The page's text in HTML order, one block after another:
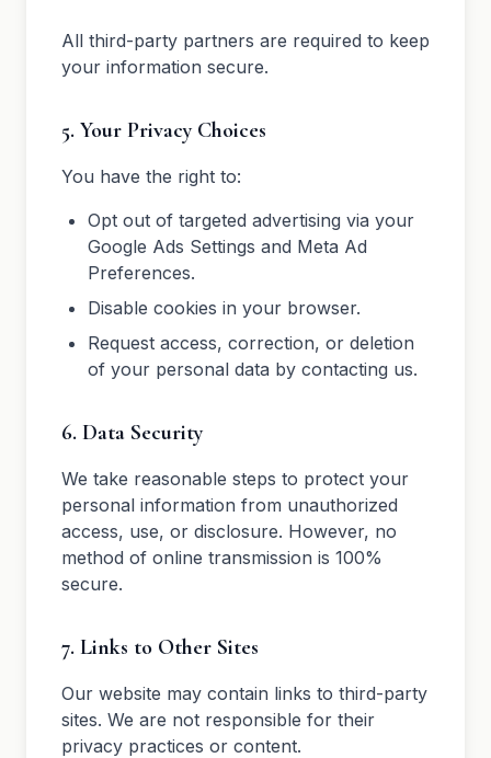
All third-party partners are required to keep
your information secure.
5. Your Privacy Choices
You have the right to:
Opt out of targeted advertising via your
Google Ads Settings and Meta Ad
Preferences.
Disable cookies in your browser.
Request access, correction, or deletion
of your personal data by contacting us.
6. Data Security
We take reasonable steps to protect your
personal information from unauthorized
access, use, or disclosure. However, no
method of online transmission is 100%
secure.
7. Links to Other Sites
Our website may contain links to third-party
sites. We are not responsible for their
privacy practices or content.